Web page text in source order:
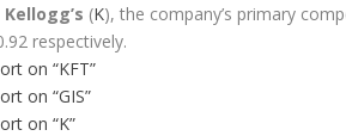
Kellogg’s (K), the company’s primary
respectively.
on “KFT”
on “GIS”
on “K”